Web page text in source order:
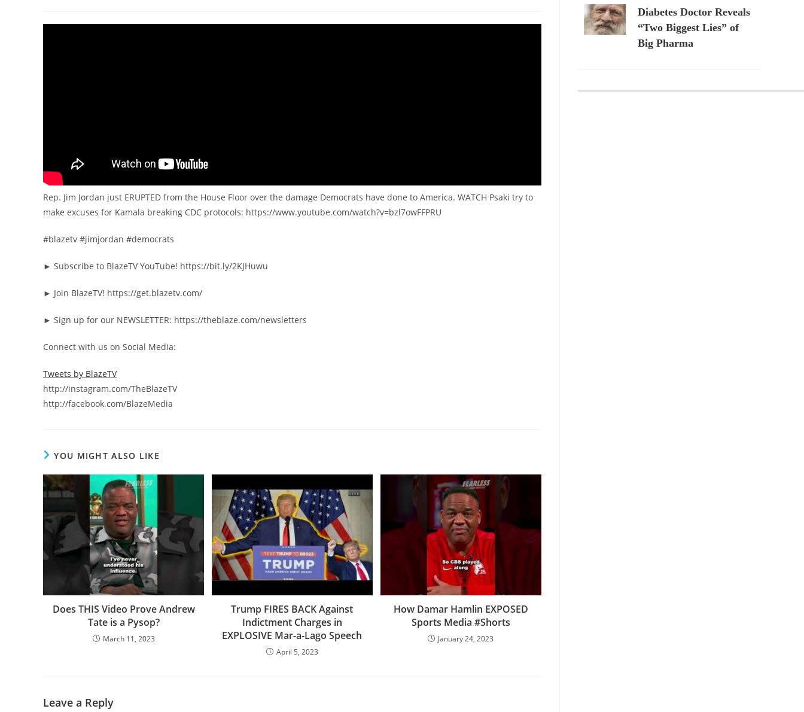
Rep. Jim Jordan just ERUPTED from the House Floor over the damage Democrats have done to America. WATCH Psaki try to
make excuses for Kamala breaking CDC protocols: https://www.youtube.com/watch?v=bzl7owFFPRU
#blazetv #jimjordan #democrats
► Subscribe to BlazeTV YouTube! https://bit.ly/2KJHuwu
► Join BlazeTV! https://get.blazetv.com/
► Sign up for our NEWSLETTER: https://theblaze.com/newsletters
Connect with us on Social Media:
Tweets by BlazeTV
http://instagram.com/TheBlazeTV
http://facebook.com/BlazeMedia
YOU MIGHT ALSO LIKE
Does THIS Video Prove Andrew
Tate is a Pysop?
March 11, 2023
Trump FIRES BACK Against
Indictment Charges in
EXPLOSIVE Mar-a-Lago Speech
April 5, 2023
How Damar Hamlin EXPOSED
Sports Media #Shorts
January 24, 2023
Leave a Reply
Diabetes Doctor Reveals
“Two Biggest Lies” of
Big Pharma